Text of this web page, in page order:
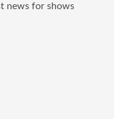
news for shows